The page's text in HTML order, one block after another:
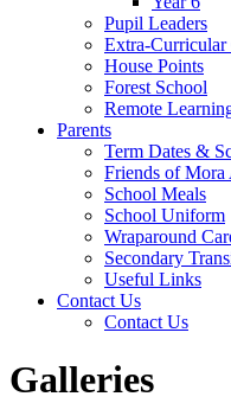
Pupil Leaders
Extra-Curricular
House Points
Forest School
Remote
Parents
Term Dates &
Friends of Mora
School Meals
School Uniform
Wraparound
Secondary
Useful Links
Contact Us
Contact Us
Galleries